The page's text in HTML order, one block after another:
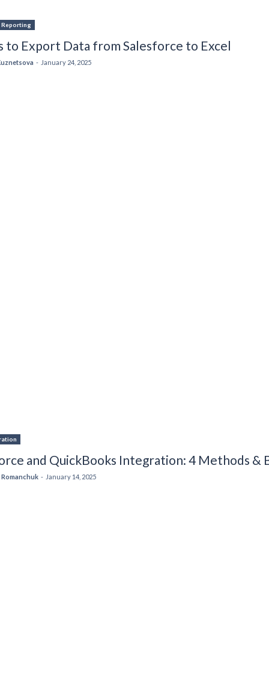
Reporting
to Export Data from Salesforce to Excel
- January 24, 2025
and QuickBooks Integration: 4 Methods &
- January 14, 2025